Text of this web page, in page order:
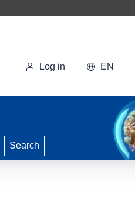
Log in EN
Search